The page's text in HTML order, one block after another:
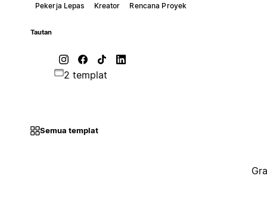
Pekerja Lepas Kreator Rencana Proyek
Tautan
2 templat
Semua templat